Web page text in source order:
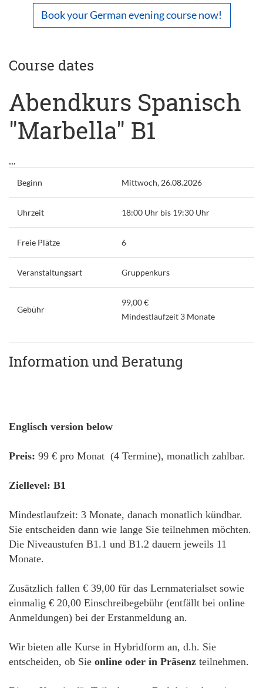
Book your German evening course now!
Course dates
Abendkurs Spanisch
"Marbella" B1
...
Beginn Mittwoch, 26.08.2026
Uhrzeit 18:00 Uhr bis 19:30 Uhr
Freie Plätze 6
Veranstaltungsart Gruppenkurs
Gebühr
99,00 €
Mindestlaufzeit 3 Monate
Information und Beratung
Englisch version below
Preis: 99 € pro Monat (4 Termine), monatlich zahlbar.
Ziellevel: B1
Mindestlaufzeit: 3 Monate, danach monatlich kündbar.
Sie entscheiden dann wie lange Sie teilnehmen möchten.
Die Niveaustufen B1.1 und B1.2 dauern jeweils 11
Monate.
Zusätzlich fallen € 39,00 für das Lernmaterialset sowie
einmalig € 20,00 Einschreibegebühr (entfällt bei online
Anmeldungen) bei der Erstanmeldung an.
Wir bieten alle Kurse in Hybridform an, d.h. Sie
entscheiden, ob Sie online oder in Präsenz teilnehmen.